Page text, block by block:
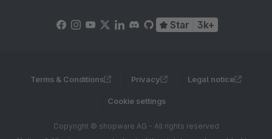
Star 3k+
Terms & Conditions Privacy Legal notice
Cookie settings
Copyright © shopware AG - All rights reserved